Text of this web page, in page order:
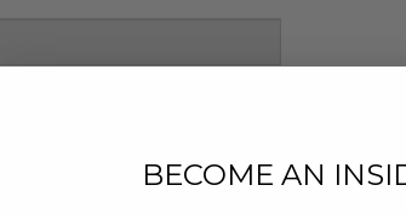
BECOME AN